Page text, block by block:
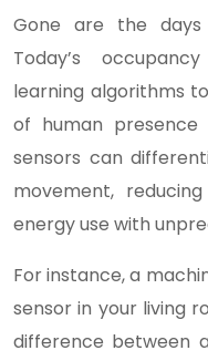
Gone are the
Today’s
learning algorithms
of human presence
sensors can
movement,
energy use with
For instance, a
sensor in your living
difference between